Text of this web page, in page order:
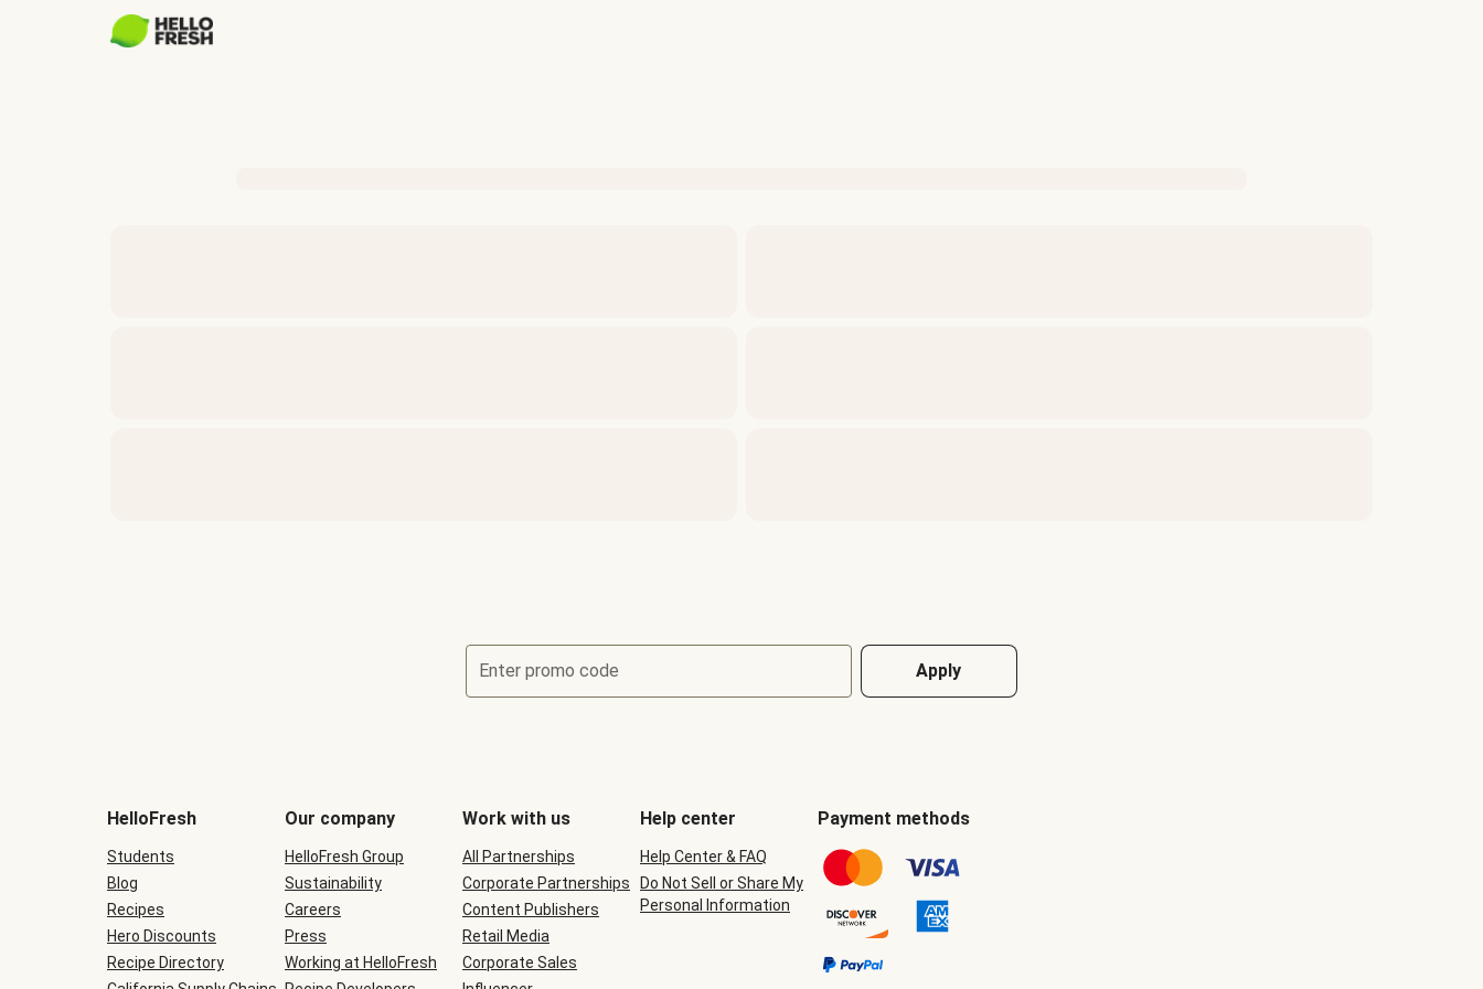
Enter promo code Apply
be
during
checkout
HelloFresh
Students
Blog
Recipes
Hero Discounts
Recipe Directory
Our company
HelloFresh Group
Sustainability
Careers
Press
Working at HelloFresh
Work with us
All Partnerships
Corporate Partnerships
Content Publishers
Retail Media
Corporate Sales
Help center
Help Center & FAQ
Do Not Sell or Share My
Personal Information
Payment methods